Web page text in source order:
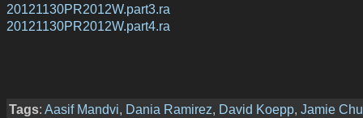
20121130PR2012W.part3.ra
20121130PR2012W.part4.ra
Tags: Aasif Mandvi, Dania Ramirez, David Koepp, Jamie